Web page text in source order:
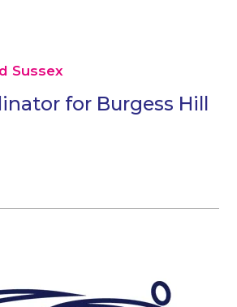
Sussex
for Burgess Hill